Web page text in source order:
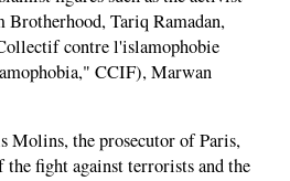
Brotherhood, Tariq Ramadan,
contre l'islamophobie
CCIF), Marwan
Molins, the prosecutor of Paris,
the fight against terrorists and the